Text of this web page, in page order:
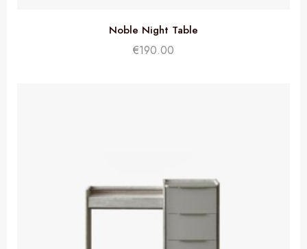
Noble Night Table
€190.00